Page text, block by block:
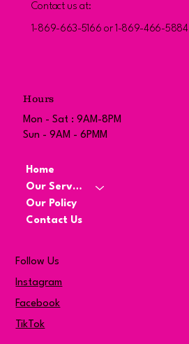
Contact us at:
1-869-663-5166 or 1-869-466-5884
Hours
Mon - Sat : 9AM-8PM
Sun - 9AM - 6PMM
Home
Our Services
Our Policy
Contact Us
Follow Us
Instagram
Facebook
TikTok